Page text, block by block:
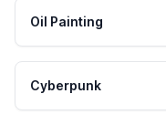
Oil Painting
Cyberpunk